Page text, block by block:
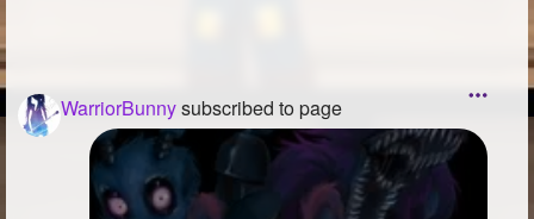
WarriorBunnysubscribed to page